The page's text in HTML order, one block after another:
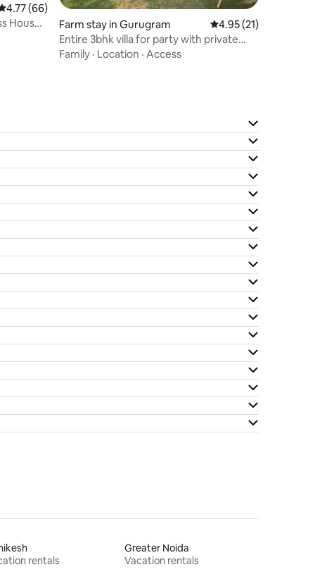
out of 5 average rating, 66 reviews
4.77 (66)
House,
Farm stay in Gurugram 4.95 out of 5
4.95 (21)
Entire 3bhk villa for party with private
pool
Family · Location · Access
rentals
Greater Noida
Vacation rentals